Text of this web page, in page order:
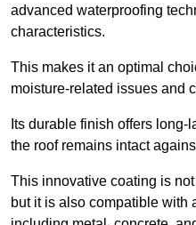
advanced waterproofing
characteristics.
This makes it an optimal
moisture-related issues and
Its durable finish offers
the roof remains intact
This innovative coating is
but it is also compatible with